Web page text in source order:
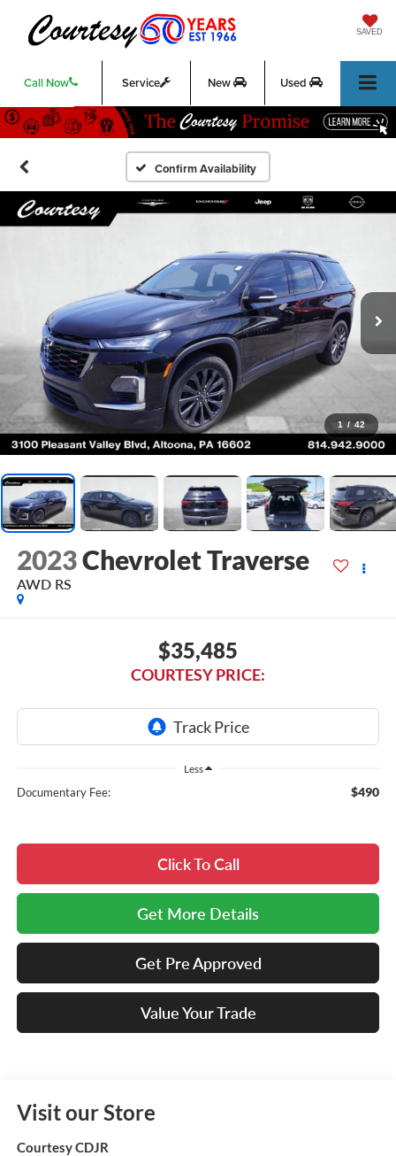
SAVED
Call Now Service New Used
Confirm Availability
1 / 42
2023Chevrolet Traverse
AWD RS
$35,485
COURTESY PRICE:
Less
Documentary Fee: $490
Click To Call
Get More Details
Get Pre Approved
Value Your Trade
Visit our Store
Courtesy CDJR